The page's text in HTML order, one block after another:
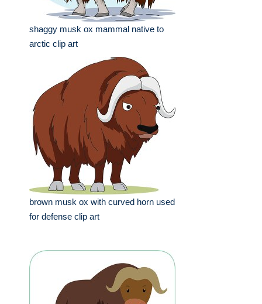
shaggy musk ox mammal native to
arctic clip art
brown musk ox with curved horn used
for defense clip art